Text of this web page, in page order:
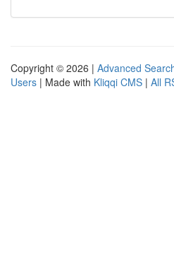
Copyright © 2026 | Advanced
Users | Made with Kliqqi CMS | All